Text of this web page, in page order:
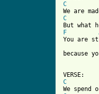
C
C
F
You are
because
C